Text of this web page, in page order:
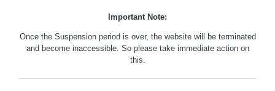
Important Note:
Once the Suspension period is over, the website will be terminated
and become inaccessible. So please take immediate action on
this.